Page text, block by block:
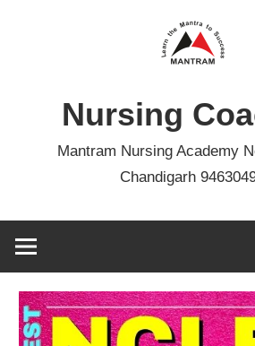
Nursing
Mantram Nursing Academy
Chandigarh